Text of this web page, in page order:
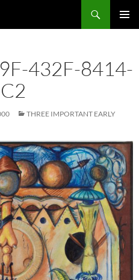
432F-8414-
THREE IMPORTANT EARLY